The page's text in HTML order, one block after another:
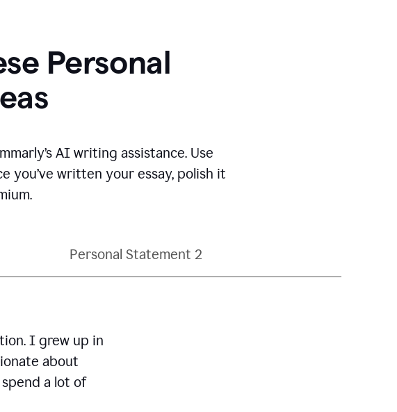
Personal
AI writing assistance. Use
written your essay, polish it
Personal Statement 2
I grew up in
about
a lot of